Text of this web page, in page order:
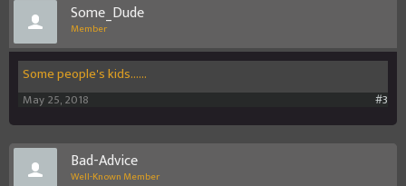
Some_Dude
Member
Some people's kids......
#3
May 25, 2018
Bad-Advice
Well-Known Member